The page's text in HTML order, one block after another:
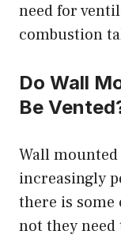
need for
combustion
Do Wall
Be
Wall
increasingly
there is
not they need